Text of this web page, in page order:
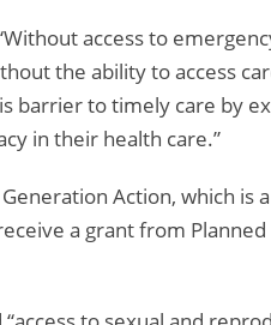
access to
the ability to access
barrier to timely care by
in their health care.”
Action, which is
a grant from